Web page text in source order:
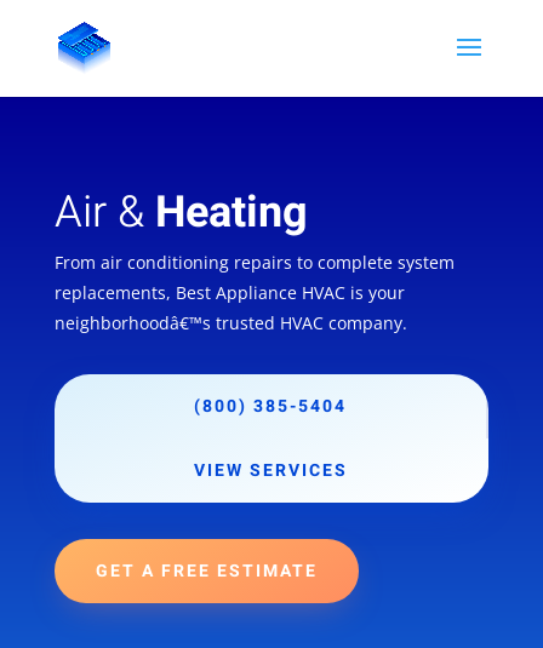
Air & Heating
From air conditioning repairs to complete system
replacements, Best Appliance HVAC is your
neighborhoodâ€™s trusted HVAC company.
(800) 385-5404
VIEW SERVICES
GET A FREE ESTIMATE